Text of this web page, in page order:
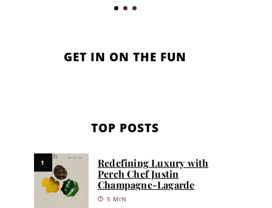
GET IN ON THE FUN
TOP POSTS
1
Redefining Luxury with
Perch Chef Justin
Champagne-Lagarde
5 MIN